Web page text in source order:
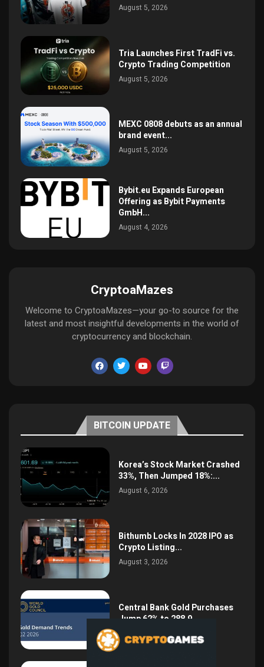
August 5, 2026
Tria Launches First TradFi vs.
Crypto Trading Competition
August 5, 2026
MEXC 0808 debuts as an annual
brand event...
August 5, 2026
Bybit.eu Expands European
Offering as Bybit Payments
GmbH...
August 4, 2026
CryptoaMazes
Welcome to CryptoaMazes—your go-to source for the
latest and most insightful developments in the world of
cryptocurrency and blockchain.
BITCOIN UPDATE
Korea’s Stock Market Crashed
33%, Then Jumped 18%:...
August 6, 2026
Bithumb Locks In 2028 IPO as
Crypto Listing...
August 3, 2026
Central Bank Gold Purchases
Jump 62% to 288.9...
August 2, 2026